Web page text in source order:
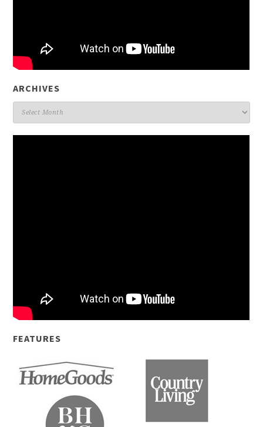
ARCHIVES
Archives
FEATURES